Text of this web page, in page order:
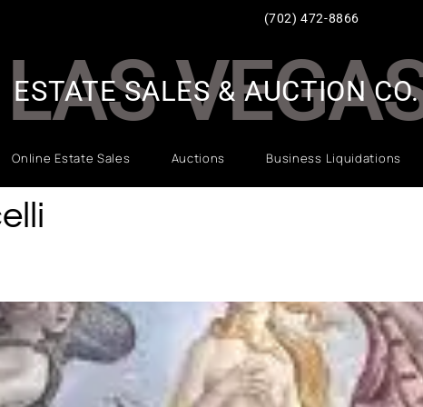
(702) 472-8866
LAS
Online Estate Sales Auctions Business Liquidations
ESTATE SALES & AUCTION CO.